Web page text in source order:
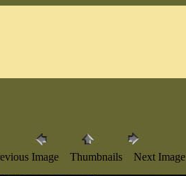
Image Thumbnails Next Image